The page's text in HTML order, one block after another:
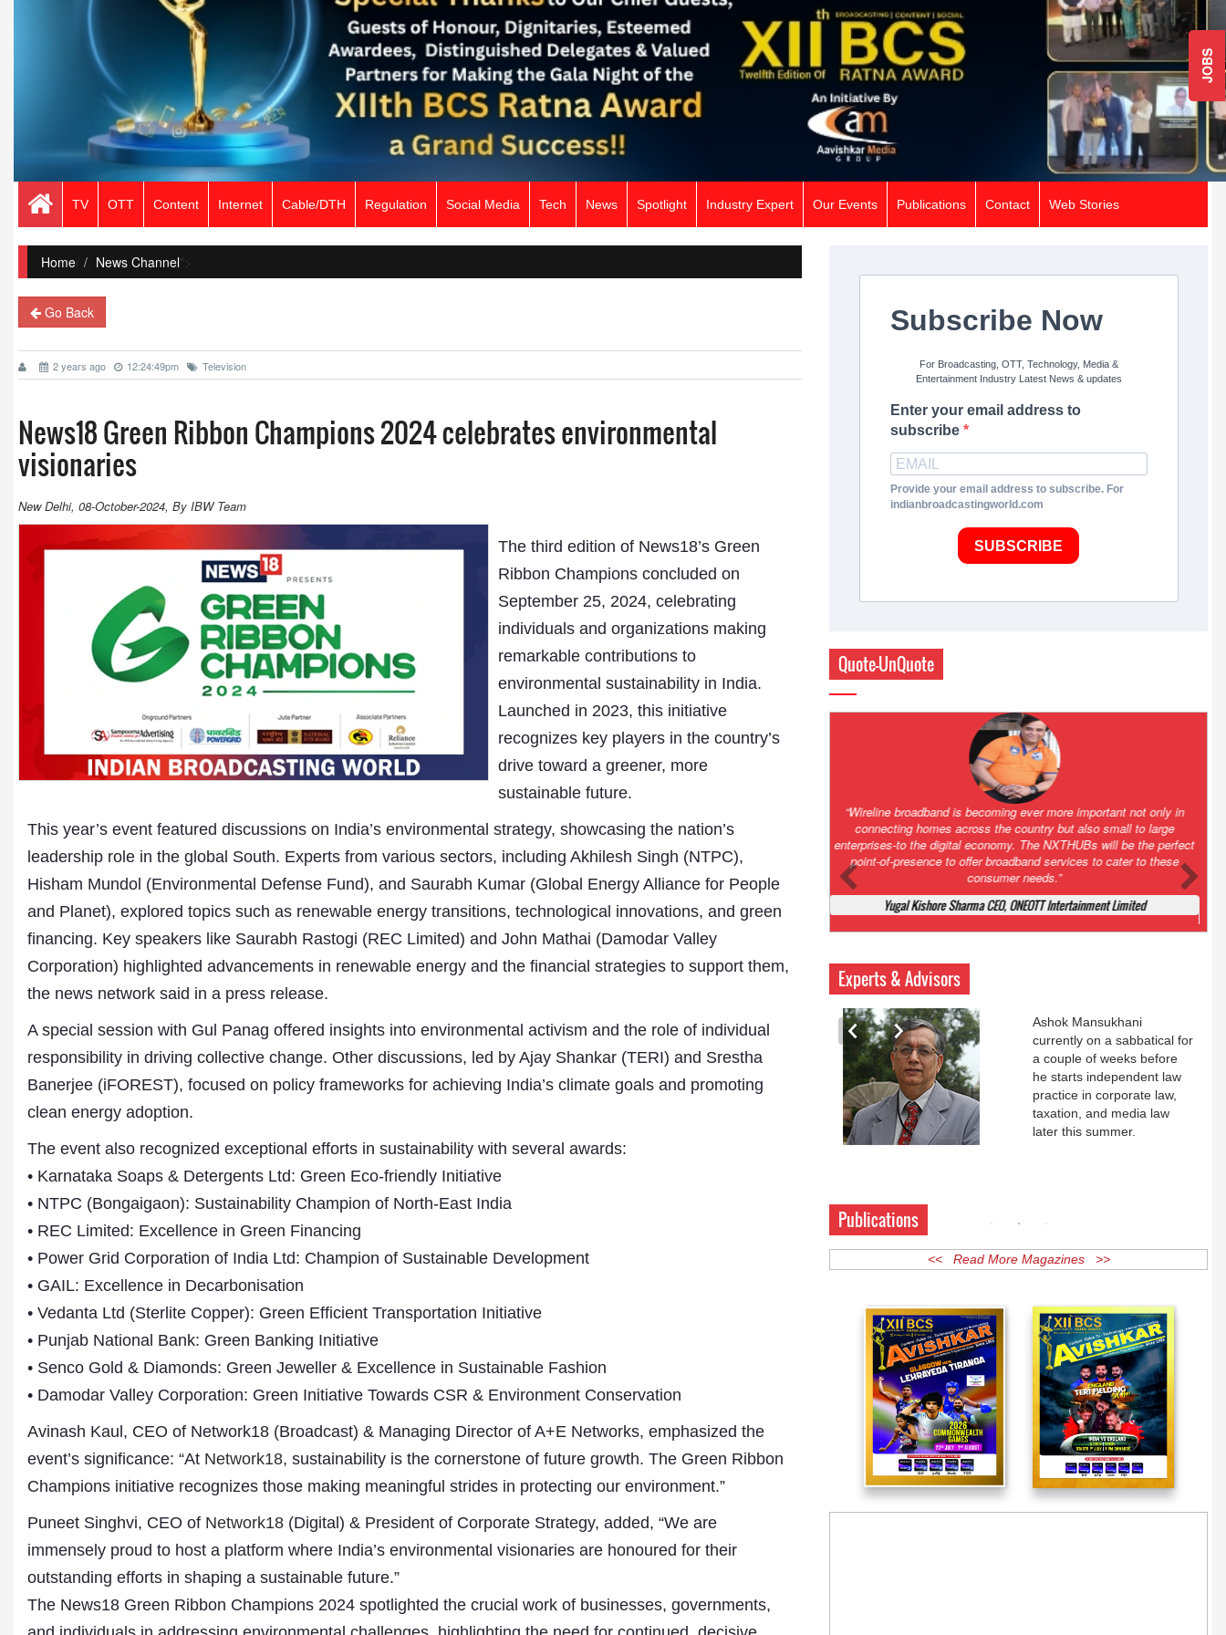
JOBS
TV OTT Content Internet Cable/DTH Regulation Social Media Tech News Spotlight Industry Expert Our Events Publications Contact Web Stories
Home/ News Channel">
Go Back
2 years ago 12:24:49pm Television
News18 Green Ribbon Champions 2024 celebrates environmental
visionaries
New Delhi, 08-October-2024, By IBW Team
The third edition of News18’s Green
Ribbon Champions concluded on
September 25, 2024, celebrating
individuals and organizations making
remarkable contributions to
environmental sustainability in India.
Launched in 2023, this initiative
recognizes key players in the country’s
drive toward a greener, more
sustainable future.
This year’s event featured discussions on India’s environmental strategy, showcasing the nation’s
leadership role in the global South. Experts from various sectors, including Akhilesh Singh (NTPC),
Hisham Mundol (Environmental Defense Fund), and Saurabh Kumar (Global Energy Alliance for People
and Planet), explored topics such as renewable energy transitions, technological innovations, and green
financing. Key speakers like Saurabh Rastogi (REC Limited) and John Mathai (Damodar Valley
Corporation) highlighted advancements in renewable energy and the financial strategies to support them,
the news network said in a press release.
A special session with Gul Panag offered insights into environmental activism and the role of individual
responsibility in driving collective change. Other discussions, led by Ajay Shankar (TERI) and Srestha
Banerjee (iFOREST), focused on policy frameworks for achieving India’s climate goals and promoting
clean energy adoption.
The event also recognized exceptional efforts in sustainability with several awards:
• Karnataka Soaps & Detergents Ltd: Green Eco-friendly Initiative
• NTPC (Bongaigaon): Sustainability Champion of North-East India
• REC Limited: Excellence in Green Financing
• Power Grid Corporation of India Ltd: Champion of Sustainable Development
• GAIL: Excellence in Decarbonisation
• Vedanta Ltd (Sterlite Copper): Green Efficient Transportation Initiative
• Punjab National Bank: Green Banking Initiative
• Senco Gold & Diamonds: Green Jeweller & Excellence in Sustainable Fashion
• Damodar Valley Corporation: Green Initiative Towards CSR & Environment Conservation
Avinash Kaul, CEO of Network18 (Broadcast) & Managing Director of A+E Networks, emphasized the
event’s significance: “At Network18, sustainability is the cornerstone of future growth. The Green Ribbon
Champions initiative recognizes those making meaningful strides in protecting our environment.”
Puneet Singhvi, CEO of Network18 (Digital) & President of Corporate Strategy, added, “We are
immensely proud to host a platform where India’s environmental visionaries are honoured for their
outstanding efforts in shaping a sustainable future.”
The News18 Green Ribbon Champions 2024 spotlighted the crucial work of businesses, governments,
Subscribe Now
For Broadcasting, OTT, Technology, Media &
Entertainment Industry Latest News & updates
Enter your email address to
subscribe
Provide your email address to subscribe. For
indianbroadcastingworld.com
SUBSCRIBE
Quote-UnQuote
Amazing and grim battle for survival. Guess it will end up in Supreme
Court. All that NCLT asked Zee to do was to file a reply to Invesco
petition for a EGM. Now this is getting too serious. So far Invesco
has been hammered for demanding an EGM. What is Zee upto?
Ofcourse my lawyer community knows better!
Ashok Mansukhani, Corporate Law and Media Law Advocate at
Ashokmansukhani Associates
Experts & Advisors
Dr. A. K. Rastogi
President- All India
Aavishkar Dish Antenna
Sangh
Editor in Chief- Aavishkar
Subhashish Mazumdar
Ashok Mansukhani
currently on a sabbatical for
a couple of weeks before
he starts independent law
practice in corporate law,
taxation, and media law
Publications
<< Read More Magazines >>